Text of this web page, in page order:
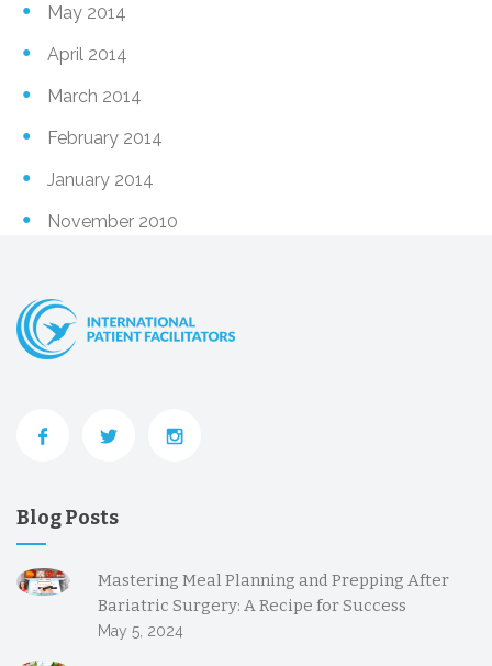
May 2014
April 2014
March 2014
February 2014
January 2014
November 2010
Blog Posts
Mastering Meal Planning and Prepping After
Bariatric Surgery: A Recipe for Success
May 5, 2024